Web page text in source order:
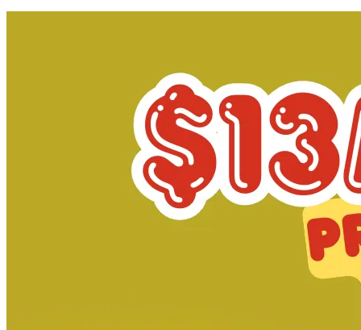
Omega Kids #3 Salvador Larroca Variant M...